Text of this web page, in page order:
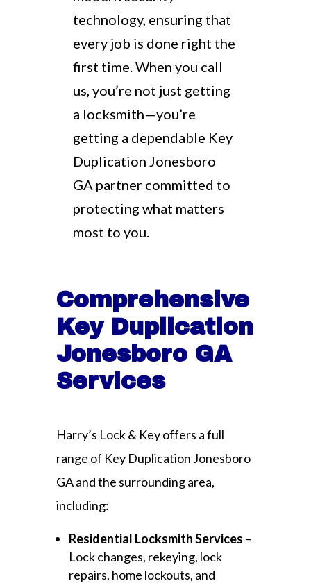
technology, ensuring that
every job is done right the
first time. When you call
us, you’re not just getting
a locksmith—you’re
getting a dependable Key
Duplication Jonesboro
GA partner committed to
protecting what matters
most to you.
Comprehensive
Key Duplication
Jonesboro GA
Services
Harry’s Lock & Key offers a full
range of Key Duplication Jonesboro
GA and the surrounding area,
including:
Residential Locksmith Services –
Lock changes, rekeying, lock
repairs, home lockouts, and